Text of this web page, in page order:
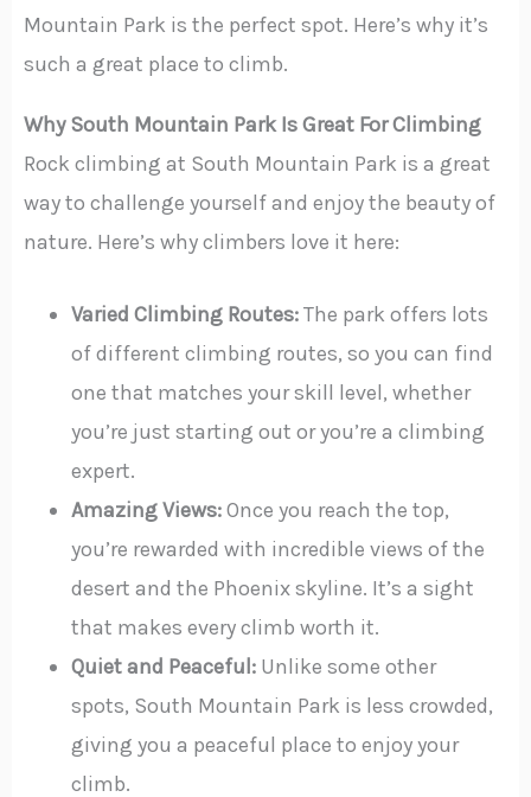
Mountain Park is the perfect spot. Here’s why it’s
such a great place to climb.
Why South Mountain Park Is Great For Climbing
Rock climbing at South Mountain Park is a great
way to challenge yourself and enjoy the beauty of
nature. Here’s why climbers love it here:
Varied Climbing Routes:The park offers lots
of different climbing routes, so you can find
one that matches your skill level, whether
you’re just starting out or you’re a climbing
expert.
Amazing Views:Once you reach the top,
you’re rewarded with incredible views of the
desert and the Phoenix skyline. It’s a sight
that makes every climb worth it.
Quiet and Peaceful:Unlike some other
spots, South Mountain Park is less crowded,
giving you a peaceful place to enjoy your
climb.